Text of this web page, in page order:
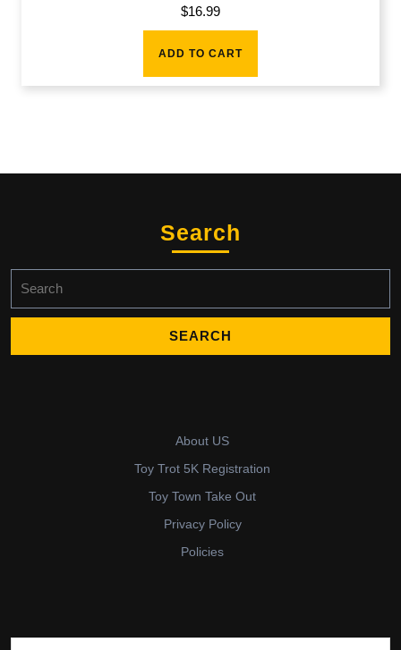
$16.99
ADD TO CART
Search
for:
About US
Toy Trot 5K Registration
Toy Town Take Out
Privacy Policy
Policies